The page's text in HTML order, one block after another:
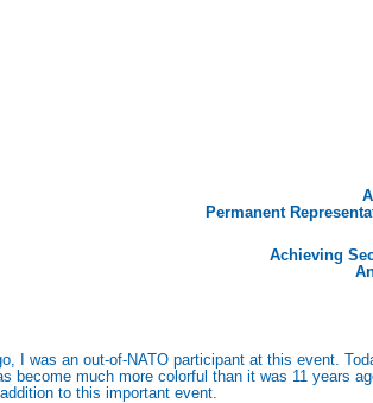
Permanent
Achieving
I was an out-of-NATO participant at this event.
become much more colorful than it was 11 years
to this important event.